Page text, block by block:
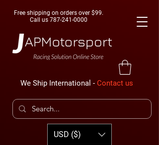
Free shipping on orders over $99.
Call us 787-241-0000
We Ship International - Contact us
USD ($)